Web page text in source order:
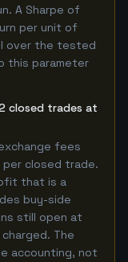
A Sharpe of
per unit of
over the tested
this parameter
closed trades at
fees
per closed trade.
that is a
buy-side
still open at
The
accounting, not